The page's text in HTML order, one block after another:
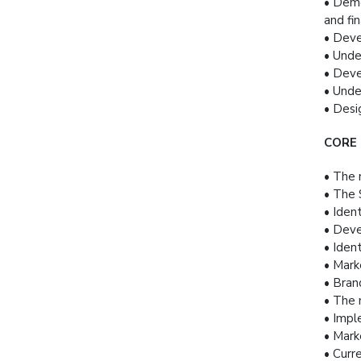
and
•
•
•
•
•
• The
• The
•
•
•
•
•
• The
•
•
•